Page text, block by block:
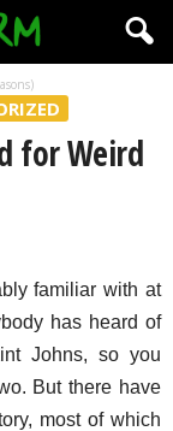
for Weird
familiar with at
has heard of
Johns, so you
But there have
most of which